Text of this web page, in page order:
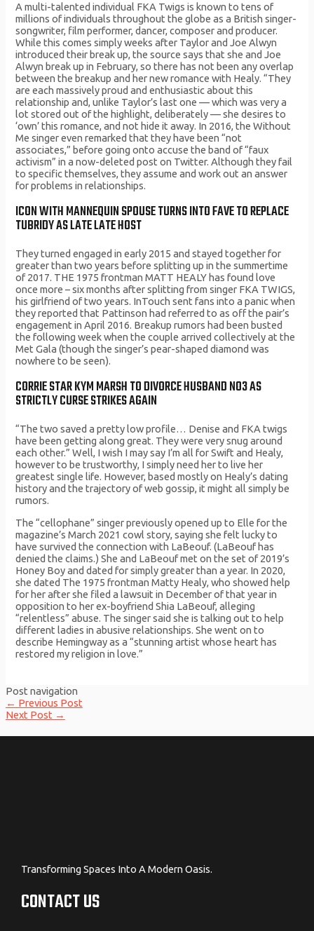
A multi-talented individual FKA Twigs is known to tens of
millions of individuals throughout the globe as a British singer-
songwriter, film performer, dancer, composer and producer.
While this comes simply weeks after Taylor and Joe Alwyn
introduced their break up, the source says that she and Joe
Alwyn break up in February, so there has not been any overlap
between the breakup and her new romance with Healy. “They
are each massively proud and enthusiastic about this
relationship and, unlike Taylor’s last one — which was very a
lot stored out of the highlight, deliberately — she desires to
‘own’ this romance, and not hide it away. In 2016, the Without
Me singer even remarked that they have been “not
associates,” before going onto accuse the band of “faux
activism” in a now-deleted post on Twitter. Although they fail
to specific themselves, they assume and work out an answer
for problems in relationships.
ICON WITH MANNEQUIN SPOUSE TURNS INTO FAVE TO REPLACE
TUBRIDY AS LATE LATE HOST
They turned engaged in early 2015 and stayed together for
greater than two years before splitting up in the summertime
of 2017. THE 1975 frontman MATT HEALY has found love
once more – six months after splitting from singer FKA TWIGS,
his girlfriend of two years. InTouch sent fans into a panic when
they reported that Pattinson had referred to as off the pair’s
engagement in April 2016. Breakup rumors had been busted
the following week when the couple arrived collectively at the
Met Gala (though the singer’s pear-shaped diamond was
nowhere to be seen).
CORRIE STAR KYM MARSH TO DIVORCE HUSBAND NO3 AS
STRICTLY CURSE STRIKES AGAIN
“The two saved a pretty low profile… Denise and FKA twigs
have been getting along great. They were very snug around
each other.” Well, I wish I may say I’m all for Swift and Healy,
however to be trustworthy, I simply need her to live her
greatest single life. However, based mostly on Healy’s dating
history and the trajectory of web gossip, it might all simply be
rumors.
The “cellophane” singer previously opened up to Elle for the
magazine’s March 2021 cowl story, saying she felt lucky to
have survived the connection with LaBeouf. (LaBeouf has
denied the claims.) She and LaBeouf met on the set of 2019’s
Honey Boy and dated for simply greater than a year. In 2020,
she dated The 1975 frontman Matty Healy, who showed help
for her after she filed a lawsuit in December of that year in
opposition to her ex-boyfriend Shia LaBeouf, alleging
“relentless” abuse. The singer said she is talking out to help
different ladies in abusive relationships. She went on to
describe Hemingway as a “stunning artist whose heart has
restored my religion in love.”
Post navigation
← Previous Post
Next Post →
Transforming Spaces Into A Modern Oasis.
CONTACT US